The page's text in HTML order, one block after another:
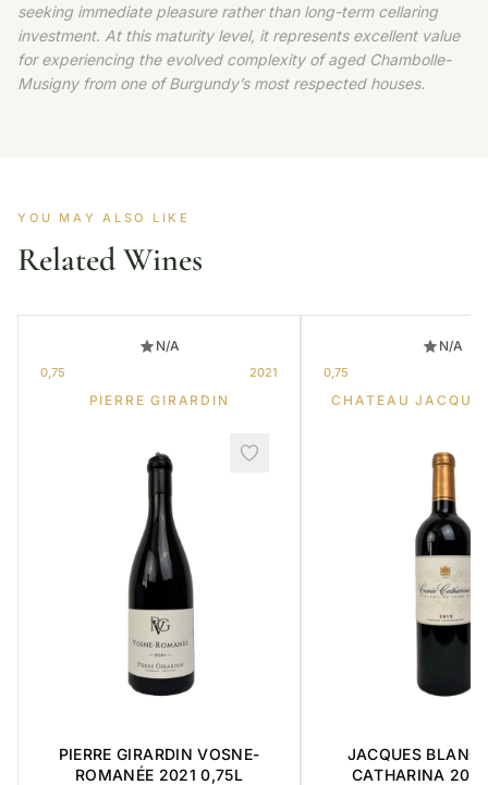
seeking immediate pleasure rather than long-term cellaring
investment. At this maturity level, it represents excellent value
for experiencing the evolved complexity of aged Chambolle-
Musigny from one of Burgundy’s most respected houses.
YOU MAY ALSO LIKE
Related Wines
N/A
0,75 2021
PIERRE GIRARDIN
PIERRE GIRARDIN VOSNE-
ROMANÉE 2021 0,75L
N/A
0,75
CHATEAU
JACQUES BLANC
CATHARINA